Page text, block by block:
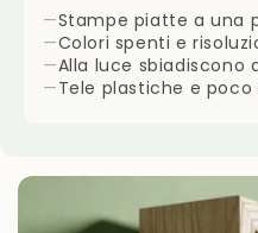
—Stampe piatte a una
—Colori spenti e
—Alla luce sbiadiscono
—Tele plastiche e poco